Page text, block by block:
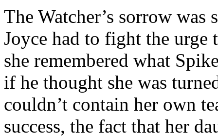
The Watcher’s sorrow was
Joyce had to fight the urge
she remembered what
if he thought she was
couldn’t contain her own
success, the fact that her